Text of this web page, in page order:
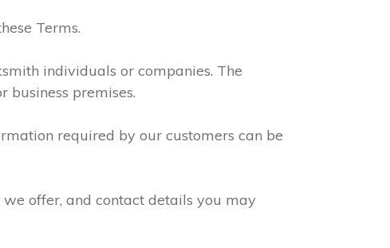
Terms.
individuals or companies. The
business premises.
required by our customers can be
offer, and contact details you may